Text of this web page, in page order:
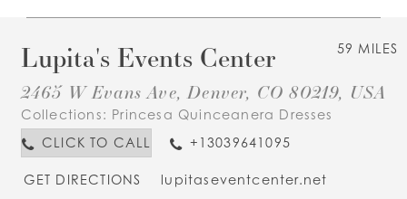
59 MILES
Lupita's Events Center
2465 W Evans Ave, Denver, CO 80219, USA
Collections: Princesa Quinceanera Dresses
CLICK TO CALL
+13039641095
GET DIRECTIONS lupitaseventcenter.net